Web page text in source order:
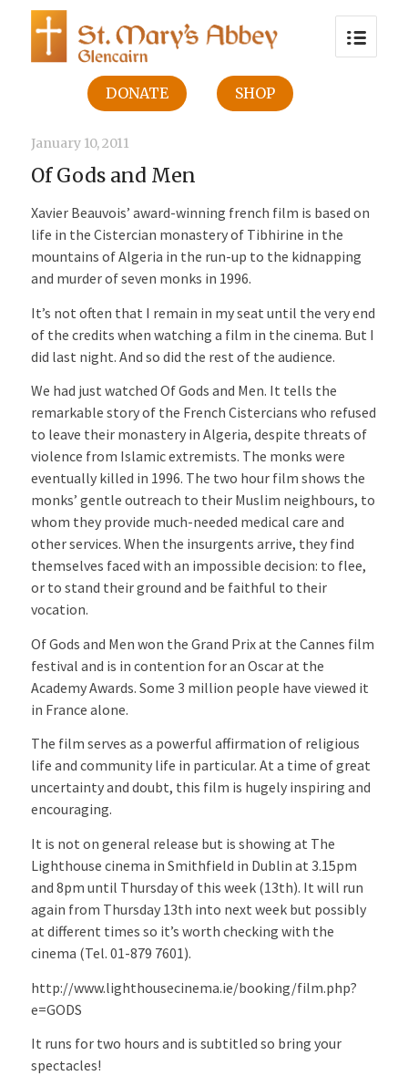
DONATE SHOP
January 10, 2011
Of Gods and Men
Xavier Beauvois’ award-winning french film is based on
life in the Cistercian monastery of Tibhirine in the
mountains of Algeria in the run-up to the kidnapping
and murder of seven monks in 1996.
It’s not often that I remain in my seat until the very end
of the credits when watching a film in the cinema. But I
did last night. And so did the rest of the audience.
We had just watched Of Gods and Men. It tells the
remarkable story of the French Cistercians who refused
to leave their monastery in Algeria, despite threats of
violence from Islamic extremists. The monks were
eventually killed in 1996. The two hour film shows the
monks’ gentle outreach to their Muslim neighbours, to
whom they provide much-needed medical care and
other services. When the insurgents arrive, they find
themselves faced with an impossible decision: to flee,
or to stand their ground and be faithful to their
vocation.
Of Gods and Men won the Grand Prix at the Cannes film
festival and is in contention for an Oscar at the
Academy Awards. Some 3 million people have viewed it
in France alone.
The film serves as a powerful affirmation of religious
life and community life in particular. At a time of great
uncertainty and doubt, this film is hugely inspiring and
encouraging.
It is not on general release but is showing at The
Lighthouse cinema in Smithfield in Dublin at 3.15pm
and 8pm until Thursday of this week (13th). It will run
again from Thursday 13th into next week but possibly
at different times so it’s worth checking with the
cinema (Tel. 01-879 7601).
http://www.lighthousecinema.ie/booking/film.php?
e=GODS
It runs for two hours and is subtitled so bring your
spectacles!